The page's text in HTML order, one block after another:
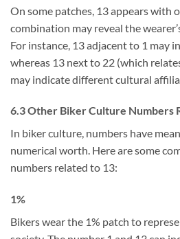
On some patches, 13 appears with
combination may reveal the
For instance, 13 adjacent to 1 may
whereas 13 next to 22 (which
may indicate different cultural
6.3 Other Biker Culture Numbers
In biker culture, numbers have
numerical worth. Here are some
numbers related to 13:
1%
Bikers wear the 1% patch to